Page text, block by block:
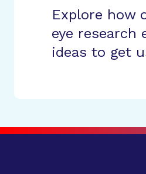
Explore how
eye research
ideas to get